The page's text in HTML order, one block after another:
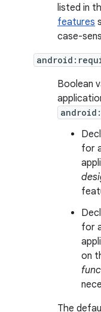
listed in
features
case-
Boolean
for
for
on
The